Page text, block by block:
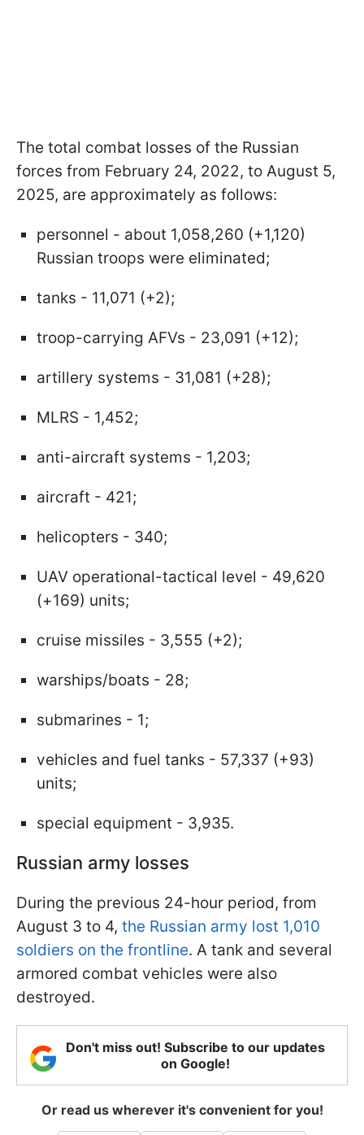
The total combat losses of the Russian
forces from February 24, 2022, to August 5,
2025, are approximately as follows:
personnel - about 1,058,260 (+1,120)
Russian troops were eliminated;
tanks - 11,071 (+2);
troop-carrying AFVs - 23,091 (+12);
artillery systems - 31,081 (+28);
MLRS - 1,452;
anti-aircraft systems - 1,203;
aircraft - 421;
helicopters - 340;
UAV operational-tactical level - 49,620
(+169) units;
cruise missiles - 3,555 (+2);
warships/boats - 28;
submarines - 1;
vehicles and fuel tanks - 57,337 (+93)
units;
special equipment - 3,935.
Russian army losses
During the previous 24-hour period, from
August 3 to 4, the Russian army lost 1,010
soldiers on the frontline. A tank and several
armored combat vehicles were also
destroyed.
Don't miss out! Subscribe to our updates
on Google!
Or read us wherever it's convenient for you!